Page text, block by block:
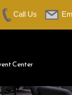
Call Us
Center